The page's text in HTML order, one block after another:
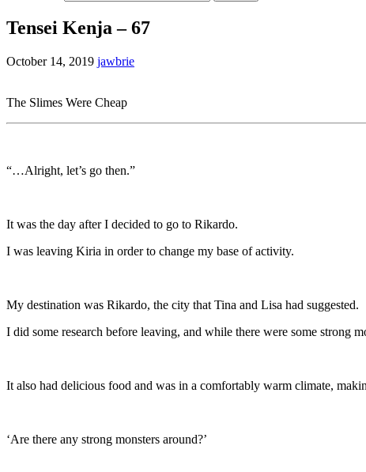
Tensei Kenja – 67
October 14, 2019 jawbrie
The Slimes Were Cheap
“…Alright, let’s go then.”
It was the day after I decided to go to Rikardo.
I was leaving Kiria in order to change my base of activity.
My destination was Rikardo, the city that Tina and Lisa had suggested.
I did some research before leaving, and while there were some strong
It also had delicious food and was in a comfortably warm climate,
‘Are there any strong monsters around?’